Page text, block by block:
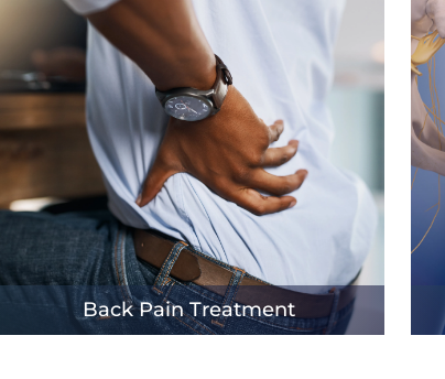
Back Pain Treatment